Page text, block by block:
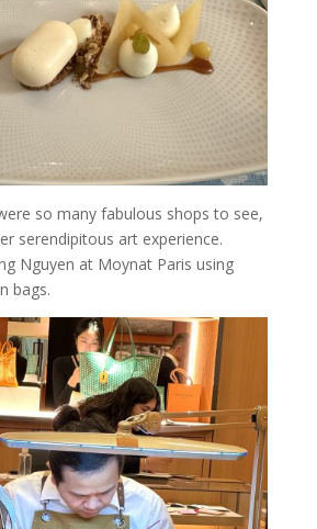
so many fabulous shops to see,
serendipitous art experience.
Nguyen at Moynat Paris using
bags.